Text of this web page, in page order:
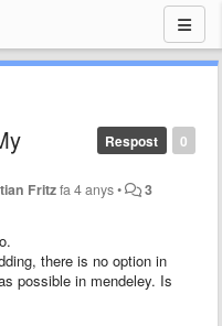
0
Respost
Fritzfa 4 anys• 3
there is no option in
possible in mendeley. Is